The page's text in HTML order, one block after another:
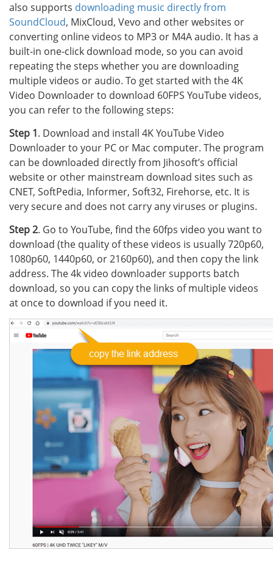
also supports downloading music directly from
SoundCloud, MixCloud, Vevo and other websites or
converting online videos to MP3 or M4A audio. It has a
built-in one-click download mode, so you can avoid
repeating the steps whether you are downloading
multiple videos or audio. To get started with the 4K
Video Downloader to download 60FPS YouTube videos,
you can refer to the following steps:
Step 1. Download and install 4K YouTube Video
Downloader to your PC or Mac computer. The program
can be downloaded directly from Jihosoft’s official
website or other mainstream download sites such as
CNET, SoftPedia, Informer, Soft32, Firehorse, etc. It is
very secure and does not carry any viruses or plugins.
Step 2. Go to YouTube, find the 60fps video you want to
download (the quality of these videos is usually 720p60,
1080p60, 1440p60, or 2160p60), and then copy the link
address. The 4k video downloader supports batch
download, so you can copy the links of multiple videos
at once to download if you need it.